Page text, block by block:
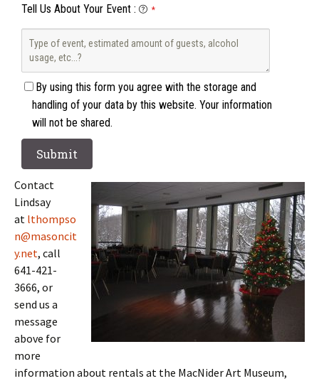
Tell Us About Your Event : *
By using this form you agree with the storage and
handling of your data by this website. Your information
will not be shared.
Contact
Lindsay
at lthompso
n@masoncit
y.net, call
641-421-
3666, or
send us a
message
above for
more
information about rentals at the MacNider Art Museum,